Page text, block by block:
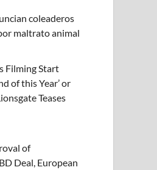
coleaderos
maltrato animal
Filming Start
of this Year’ or
Teases
of
Deal, European